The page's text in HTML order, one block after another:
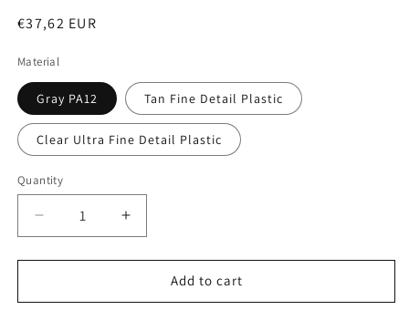
Regular
€37,62 EUR
Material
Gray PA12 Tan Fine Detail Plastic
Clear Ultra Fine Detail Plastic
Quantity
Decrease
quantity
for
Scale
Increase
quantity
for
Scale
Add to cart